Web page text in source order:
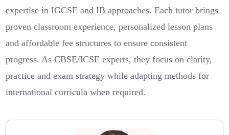
expertise in IGCSE and IB approaches. Each tutor brings
proven classroom experience, personalized lesson plans
and affordable fee structures to ensure consistent
progress. As CBSE/ICSE experts, they focus on clarity,
practice and exam strategy while adapting methods for
international curricula when required.